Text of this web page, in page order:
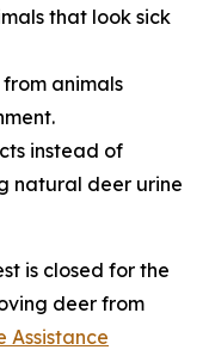
that look sick
animals
instead of
natural deer urine
is closed for the
deer from
Assistance